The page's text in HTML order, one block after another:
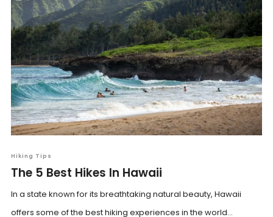
Hiking Tips
The 5 Best Hikes In Hawaii
In a state known for its breathtaking natural beauty, Hawaii
offers some of the best hiking experiences in the world...